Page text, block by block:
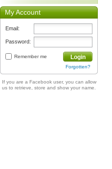
My Account
Email:
Password:
Remember me Login
Forgotten?
If you are a Facebook user, you can allow
us to retrieve, store and show your name.